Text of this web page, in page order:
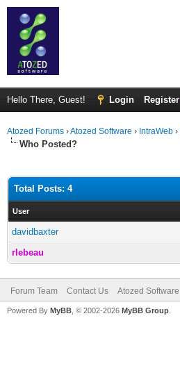
Hello There, Guest! Login Register
Atozed Forums ›Atozed Software › IntraWeb ›
Who Posted?
Total Posts: 4
User
davidbaxter
rlebeau
Forum Team Contact Us Atozed Software
Powered By MyBB , © 2002-2026 MyBB Group